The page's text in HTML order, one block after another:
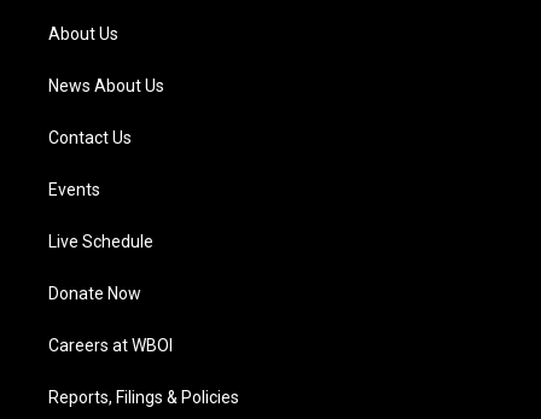
a
m
About Us
News About Us
Contact Us
Events
Live Schedule
Donate Now
Careers at WBOI
Reports, Filings & Policies